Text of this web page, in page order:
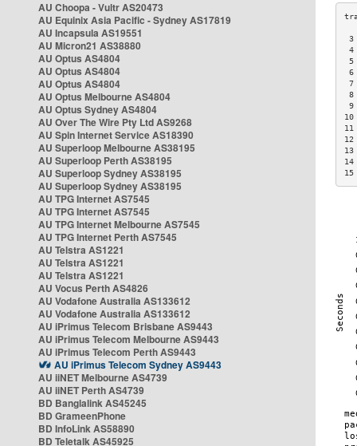
AU Choopa - Vultr AS20473
AU Equinix Asia Pacific - Sydney AS17819
AU Incapsula AS19551
AU Micron21 AS38880
AU Optus AS4804
AU Optus AS4804
AU Optus AS4804
AU Optus Melbourne AS4804
AU Optus Sydney AS4804
AU Over The Wire Pty Ltd AS9268
AU Spin Internet Service AS18390
AU Superloop Melbourne AS38195
AU Superloop Perth AS38195
AU Superloop Sydney AS38195
AU Superloop Sydney AS38195
AU TPG Internet AS7545
AU TPG Internet AS7545
AU TPG Internet Melbourne AS7545
AU TPG Internet Perth AS7545
AU Telstra AS1221
AU Telstra AS1221
AU Telstra AS1221
AU Vocus Perth AS4826
AU Vodafone Australia AS133612
AU Vodafone Australia AS133612
AU iPrimus Telecom Brisbane AS9443
AU iPrimus Telecom Melbourne AS9443
AU iPrimus Telecom Perth AS9443
AU iPrimus Telecom Sydney AS9443
AU iiNET Melbourne AS4739
AU iiNET Perth AS4739
BD Banglalink AS45245
BD GrameenPhone
BD InfoLink AS58890
BD Teletalk AS45925
3
4
5
6
7
8
9